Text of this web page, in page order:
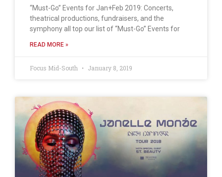
“Must-Go” Events for Jan+Feb 2019: Concerts,
theatrical productions, fundraisers, and the
symphony all top our list of “Must-Go” Events for
READ MORE »
Focus Mid-South January 8, 2019